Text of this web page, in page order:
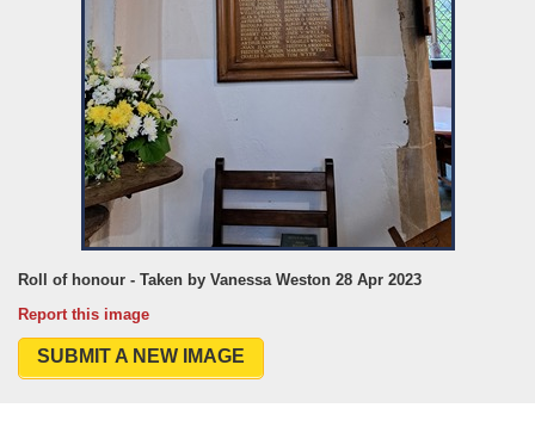
Roll of honour - Taken by Vanessa Weston 28 Apr 2023
Report this image
SUBMIT A NEW IMAGE